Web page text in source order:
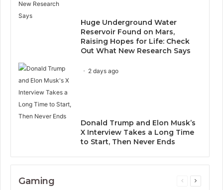
Huge Underground Water
Reservoir Found on Mars,
Raising Hopes for Life: Check
Out What New Research Says
2 days ago
Donald Trump and Elon Musk’s
X Interview Takes a Long Time
to Start, Then Never Ends
Gaming
Previous
Next